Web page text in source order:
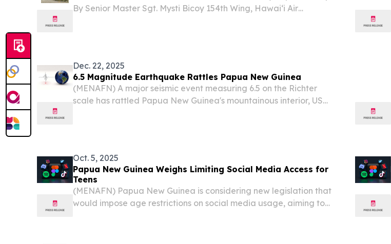
By Senior Master Sgt. Mysti Bicoy 154th Wing, Hawai‘i Air
Dec. 22, 2025
6.5 Magnitude Earthquake Rattles Papua New Guinea
(MENAFN) A major seismic event measuring 6.5 on the Richter
scale has rattled Papua New Guinea's mountainous interior, US
Oct. 5, 2025
Papua New Guinea Weighs Limiting Social Media Access for
Teens
(MENAFN) Papua New Guinea is considering new legislation that
would impose age restrictions on social media usage, aiming to